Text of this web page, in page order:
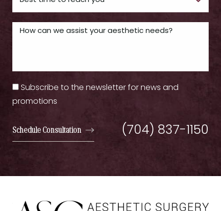
Subscribe to the newsletter for news and
promotions
Schedule Consultation (704) 837-1150